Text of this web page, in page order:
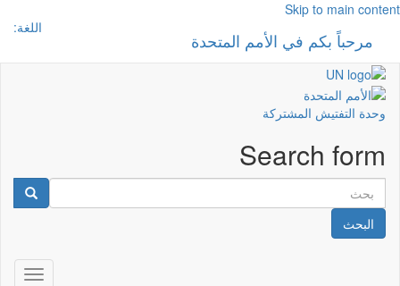
Skip to main content
مرحباً بكم في الأمم المتحدة
اللغة:
وحدة التفتيش المشتركة
Search form
البحث